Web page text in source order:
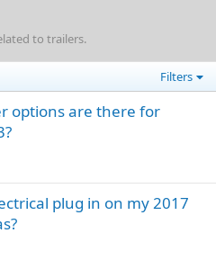
to trailers.
Filters
options are there for
plug in on my 2017